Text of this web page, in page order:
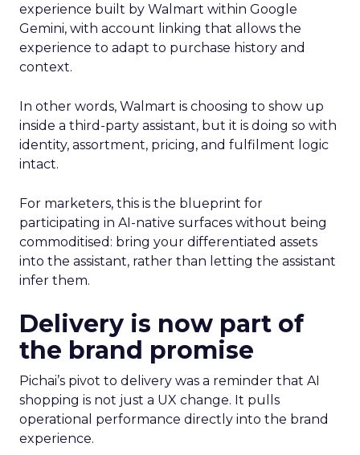
experience built by Walmart within Google
Gemini, with account linking that allows the
experience to adapt to purchase history and
context.
In other words, Walmart is choosing to show up
inside a third-party assistant, but it is doing so with
identity, assortment, pricing, and fulfilment logic
intact.
For marketers, this is the blueprint for
participating in AI-native surfaces without being
commoditised: bring your differentiated assets
into the assistant, rather than letting the assistant
infer them.
Delivery is now part of
the brand promise
Pichai’s pivot to delivery was a reminder that AI
shopping is not just a UX change. It pulls
operational performance directly into the brand
experience.